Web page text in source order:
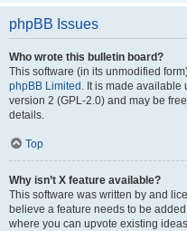
phpBB Issues
Who wrote this bulletin board?
This software (in its unmodified
phpBB Limited . It is made
version 2 (GPL-2.0) and may be
details.
Top
Why isn’t X feature available?
This software was written by and
believe a feature needs to be
where you can upvote existing